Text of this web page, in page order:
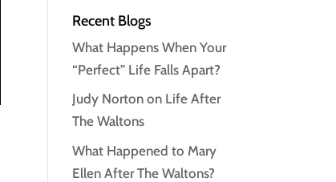
Recent Blogs
What Happens When Your
“Perfect” Life Falls Apart?
Judy Norton on Life After
The Waltons
What Happened to Mary
Ellen After The Waltons?